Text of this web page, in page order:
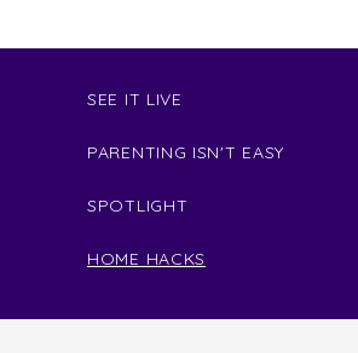
SEE IT LIVE
PARENTING ISN'T EASY
SPOTLIGHT
HOME HACKS